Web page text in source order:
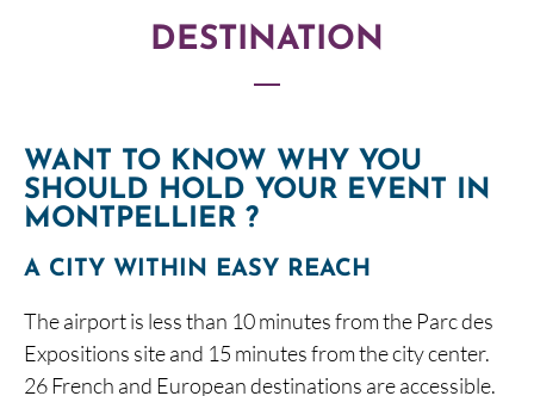
DESTINATION
WANT TO KNOW WHY YOU
SHOULD HOLD YOUR EVENT IN
MONTPELLIER ?
A CITY WITHIN EASY REACH
The airport is less than 10 minutes from the Parc des
Expositions site and 15 minutes from the city center.
26 French and European destinations are accessible.